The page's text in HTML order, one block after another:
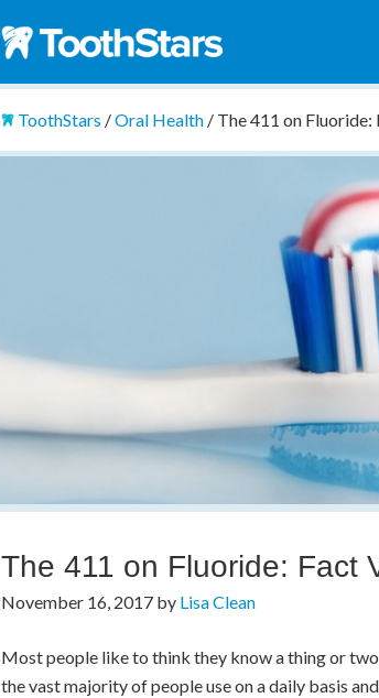
ToothStars /Oral Health / The 411 on Fluoride:
The 411 on Fluoride: Fact
November 16, 2017 by Lisa Clean
Most people like to think they know a thing or
the vast majority of people use on a daily basis